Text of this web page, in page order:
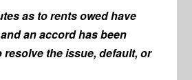
as to rents owed have
an accord has been
resolve the issue, default, or